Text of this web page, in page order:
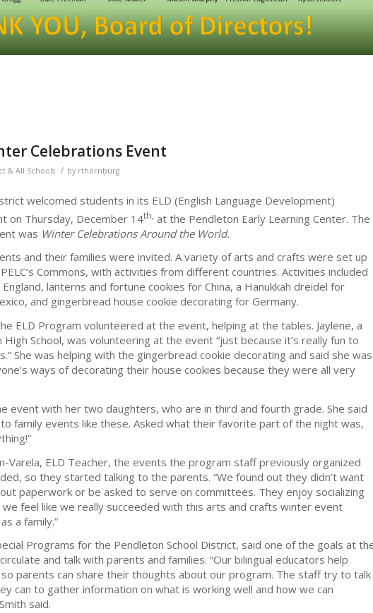
Celebrations Event
& All Schools / by rthornburg
welcomed students in its ELD (English Language Development)
on Thursday, December 14th, at the Pendleton Early Learning Center. The
was Winter Celebrations Around the World.
and their families were invited. A variety of arts and crafts were set up
Commons, with activities from different countries. Activities included
lanterns and fortune cookies for China, a Hanukkah dreidel for
and gingerbread house cookie decorating for Germany.
ELD Program volunteered at the event, helping at the tables. Jaylene, a
School, was volunteering at the event “just because it’s really fun to
She was helping with the gingerbread cookie decorating and said she was
ways of decorating their house cookies because they were all very
event with her two daughters, who are in third and fourth grade. She said
family events like these. Asked what their favorite part of the night was,
Varela, ELD Teacher, the events the program staff previously organized
so they started talking to the parents. “We found out they didn’t want
paperwork or be asked to serve on committees. They enjoy socializing
feel like we really succeeded with this arts and crafts winter event
a family.”
Programs for the Pendleton School District, said one of the goals at
and talk with parents and families. “Our bilingual educators help
parents can share their thoughts about our program. The staff try to talk
can to gather information on what is working well and how we can
said.